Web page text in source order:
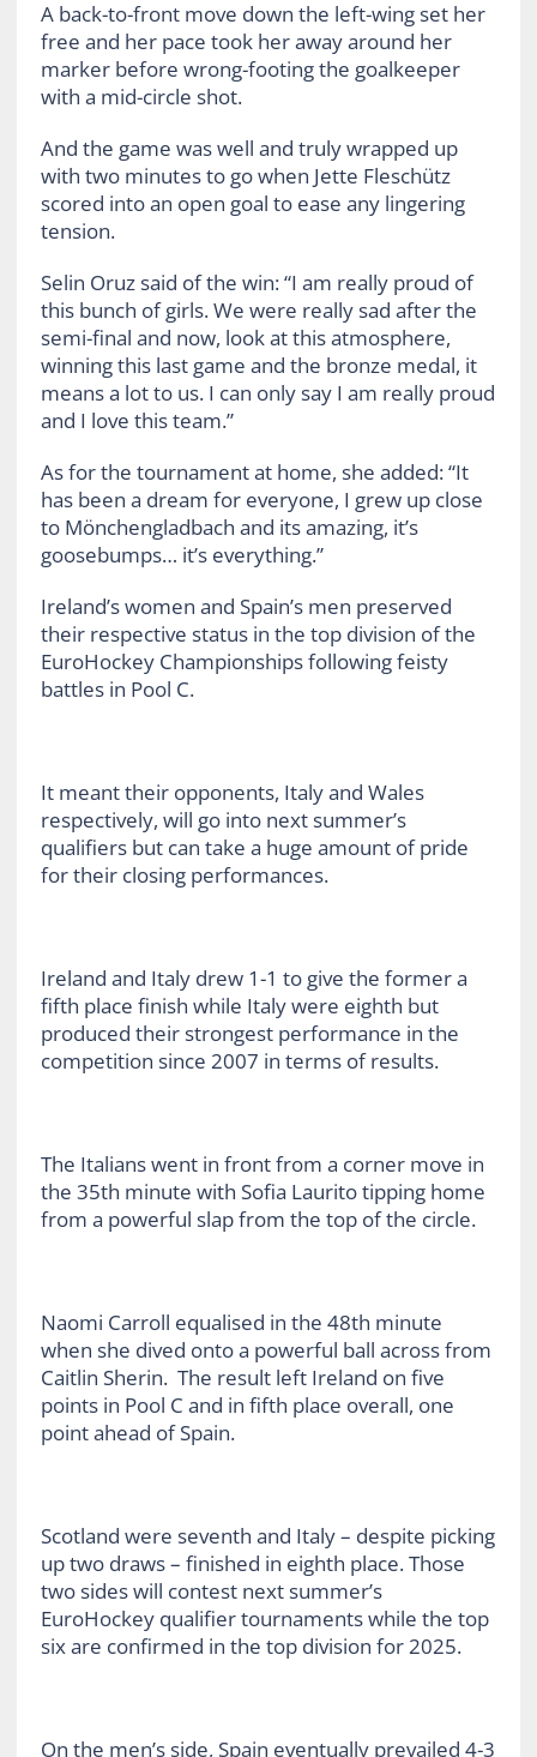
A back-to-front move down the left-wing set her
free and her pace took her away around her
marker before wrong-footing the goalkeeper
with a mid-circle shot.
And the game was well and truly wrapped up
with two minutes to go when Jette Fleschütz
scored into an open goal to ease any lingering
tension.
Selin Oruz said of the win: “I am really proud of
this bunch of girls. We were really sad after the
semi-final and now, look at this atmosphere,
winning this last game and the bronze medal, it
means a lot to us. I can only say I am really proud
and I love this team.”
As for the tournament at home, she added: “It
has been a dream for everyone, I grew up close
to Mönchengladbach and its amazing, it’s
goosebumps… it’s everything.”
Ireland’s women and Spain’s men preserved
their respective status in the top division of the
EuroHockey Championships following feisty
battles in Pool C.
It meant their opponents, Italy and Wales
respectively, will go into next summer’s
qualifiers but can take a huge amount of pride
for their closing performances.
Ireland and Italy drew 1-1 to give the former a
fifth place finish while Italy were eighth but
produced their strongest performance in the
competition since 2007 in terms of results.
The Italians went in front from a corner move in
the 35th minute with Sofia Laurito tipping home
from a powerful slap from the top of the circle.
Naomi Carroll equalised in the 48th minute
when she dived onto a powerful ball across from
Caitlin Sherin. The result left Ireland on five
points in Pool C and in fifth place overall, one
point ahead of Spain.
Scotland were seventh and Italy – despite picking
up two draws – finished in eighth place. Those
two sides will contest next summer’s
EuroHockey qualifier tournaments while the top
six are confirmed in the top division for 2025.
On the men’s side, Spain eventually prevailed 4-3